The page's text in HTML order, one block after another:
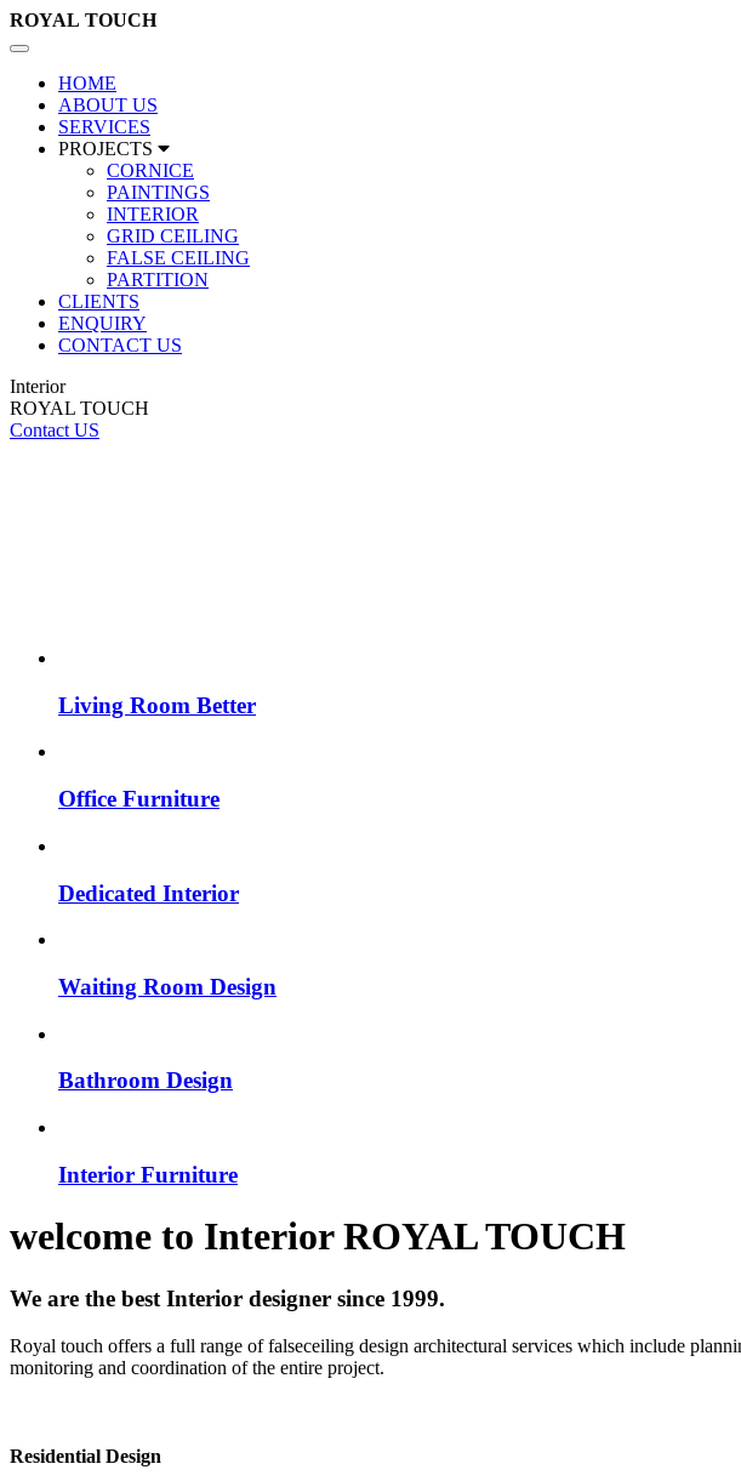
ROYAL TOUCH
Toggle
navigation
HOME
ABOUT US
SERVICES
PROJECTS
CORNICE
PAINTINGS
INTERIOR
GRID CEILING
FALSE CEILING
PARTITION
CLIENTS
ENQUIRY
CONTACT US
Interior
ROYAL TOUCH
Contact US
Living Room Better
Office Furniture
Dedicated Interior
Waiting Room Design
Bathroom Design
Interior Furniture
welcome to InteriorROYAL TOUCH
We are the best Interior designer since 1999.
Royal touch offers a full range of falseceiling design architectural services which include
monitoring and coordination of the entire project.
Residential Design